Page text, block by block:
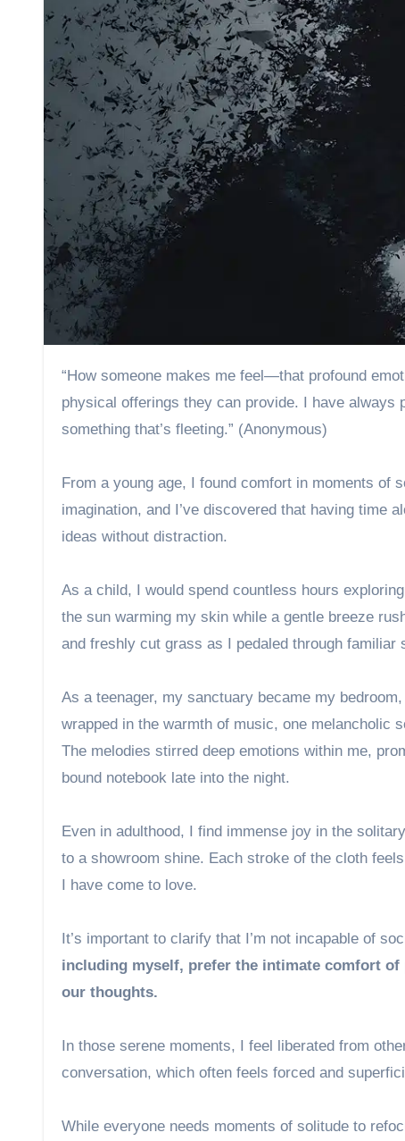
“How someone makes me feel—that profound emotional connection—matters far more to me than any material or
physical offerings they can provide. I have always
something that’s fleeting.” (Anonymous)
From a young age, I found comfort in moments of
imagination, and I’ve discovered that having time
ideas without distraction.
As a child, I would spend countless hours
the sun warming my skin while a gentle breeze
and freshly cut grass as I pedaled through
As a teenager, my sanctuary became my
wrapped in the warmth of music, one melancholic
The melodies stirred deep emotions within me,
bound notebook late into the night.
Even in adulthood, I find immense joy in the
to a showroom shine. Each stroke of the cloth
I have come to love.
It’s important to clarify that I’m not incapable of
including myself, prefer the intimate comfort
our thoughts.
In those serene moments, I feel liberated from
conversation, which often feels forced and
While everyone needs moments of solitude to